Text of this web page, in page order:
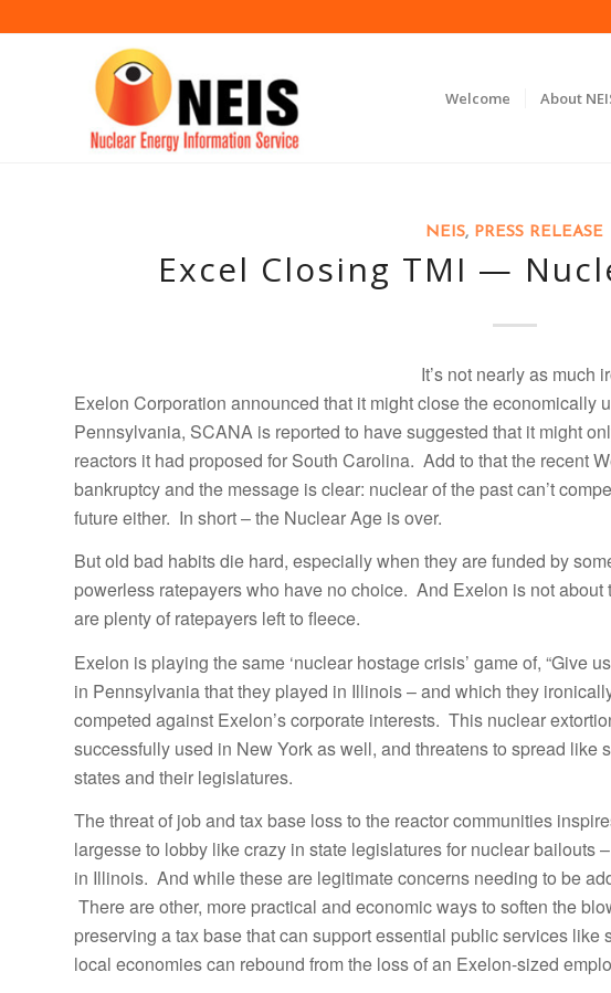
Welcome About
NEIS, PRESS RELEASE
Excel Closing TMI —
It’s not nearly as much
Exelon Corporation announced that it might close the economically
Pennsylvania, SCANA is reported to have suggested that it might
reactors it had proposed for South Carolina. Add to that the recent
bankruptcy and the message is clear: nuclear of the past can’t
future either. In short – the Nuclear Age is over.
But old bad habits die hard, especially when they are funded by
powerless ratepayers who have no choice. And Exelon is not
are plenty of ratepayers left to fleece.
Exelon is playing the same ‘nuclear hostage crisis’ game of, “Give
in Pennsylvania that they played in Illinois – and which they
competed against Exelon’s corporate interests. This nuclear
successfully used in New York as well, and threatens to spread like
states and their legislatures.
The threat of job and tax base loss to the reactor communities
largesse to lobby like crazy in state legislatures for nuclear bailouts
in Illinois. And while these are legitimate concerns needing to be
There are other, more practical and economic ways to soften the
preserving a tax base that can support essential public services
local economies can rebound from the loss of an Exelon-sized